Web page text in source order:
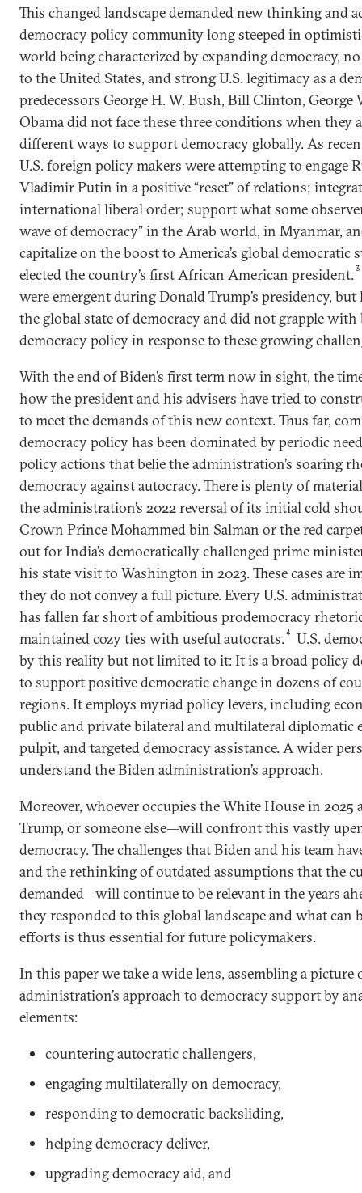
This changed landscape demanded new thinking and
democracy policy community long steeped in
world being characterized by expanding democracy,
to the United States, and strong U.S. legitimacy as a
predecessors George H. W. Bush, Bill Clinton, George
Obama did not face these three conditions when they
different ways to support democracy globally. As
U.S. foreign policy makers were attempting to engage
Vladimir Putin in a positive “reset” of relations;
international liberal order; support what some
wave of democracy” in the Arab world, in Myanmar,
capitalize on the boost to America’s global
elected the country’s first African American president.3
were emergent during Donald Trump’s presidency,
the global state of democracy and did not grapple
democracy policy in response to these growing
With the end of Biden’s first term now in sight, the
how the president and his advisers have tried to
to meet the demands of this new context. Thus far,
democracy policy has been dominated by periodic
policy actions that belie the administration’s soaring
democracy against autocracy. There is plenty of
the administration’s 2022 reversal of its initial cold
Crown Prince Mohammed bin Salman or the red
out for India’s democratically challenged prime
his state visit to Washington in 2023. These cases are
they do not convey a full picture. Every U.S.
has fallen far short of ambitious prodemocracy
maintained cozy ties with useful autocrats.4
U.S.
by this reality but not limited to it: It is a broad policy
to support positive democratic change in dozens of
regions. It employs myriad policy levers, including
public and private bilateral and multilateral diplomatic
pulpit, and targeted democracy assistance. A wider
understand the Biden administration’s approach.
Moreover, whoever occupies the White House in
Trump, or someone else—will confront this vastly
democracy. The challenges that Biden and his team
and the rethinking of outdated assumptions that the
demanded—will continue to be relevant in the years
they responded to this global landscape and what can
efforts is thus essential for future policymakers.
In this paper we take a wide lens, assembling a picture
administration’s approach to democracy support by
elements:
countering autocratic challengers,
engaging multilaterally on democracy,
responding to democratic backsliding,
helping democracy deliver,
upgrading democracy aid, and